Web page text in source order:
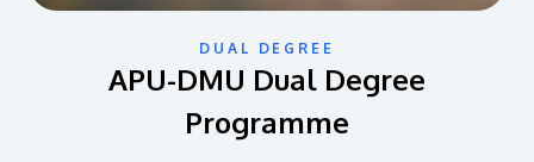
DUAL DEGREE
APU-DMU Dual Degree
Programme